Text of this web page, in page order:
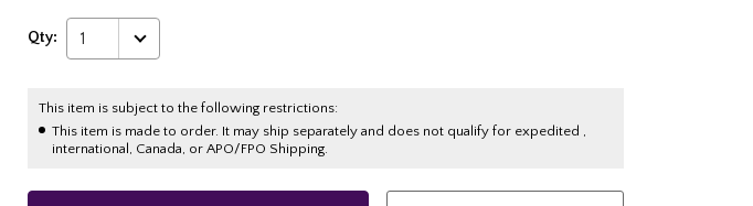
Qty: 1
This item is subject to the following restrictions:
This item is made to order. It may ship separately and does not qualify for expedited ,
international, Canada, or APO/FPO Shipping.